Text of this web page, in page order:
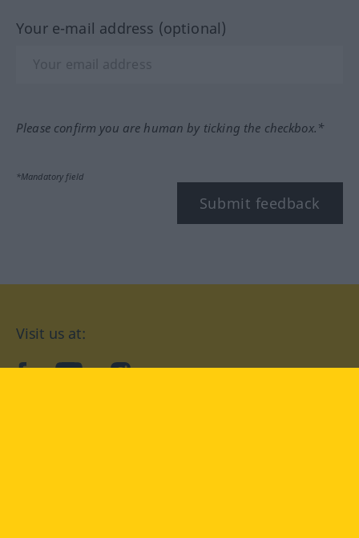
Your e-mail address (optional)
Please confirm you are human by ticking the checkbox.*
*Mandatory field
Submit feedback
Visit us at:
facebookYouTubeInstagram